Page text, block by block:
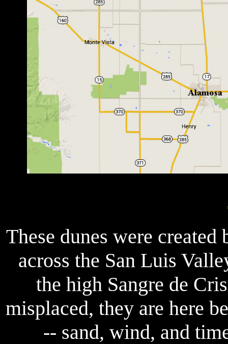
These dunes were
across the San Luis
the high Sangre de
misplaced, they are here
-- sand, wind, and